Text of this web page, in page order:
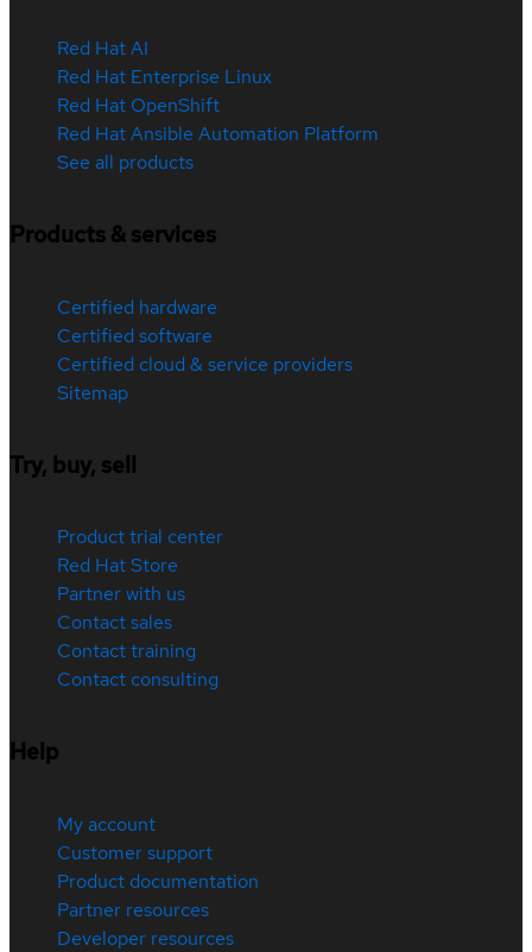
Red Hat AI
Red Hat Enterprise Linux
Red Hat OpenShift
Red Hat Ansible Automation Platform
See all products
Products & services
Certified hardware
Certified software
Certified cloud & service providers
Sitemap
Try, buy, sell
Product trial center
Red Hat Store
Partner with us
Contact sales
Contact training
Contact consulting
Help
My account
Customer support
Product documentation
Partner resources
Developer resources